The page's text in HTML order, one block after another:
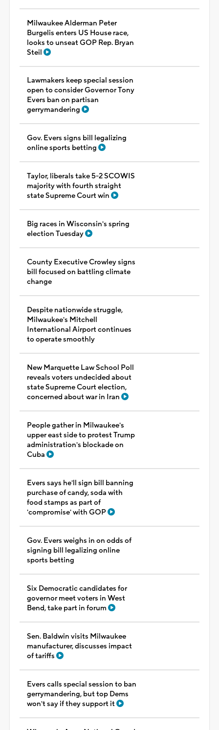
Milwaukee Alderman Peter
Burgelis enters US House race,
looks to unseat GOP Rep. Bryan
Steil
Lawmakers keep special session
open to consider Governor Tony
Evers ban on partisan
gerrymandering
Gov. Evers signs bill legalizing
online sports betting
Taylor, liberals take 5-2 SCOWIS
majority with fourth straight
state Supreme Court win
Big races in Wisconsin's spring
election Tuesday
County Executive Crowley signs
bill focused on battling climate
change
Despite nationwide struggle,
Milwaukee's Mitchell
International Airport continues
to operate smoothly
New Marquette Law School Poll
reveals voters undecided about
state Supreme Court election,
concerned about war in Iran
People gather in Milwaukee's
upper east side to protest Trump
administration's blockade on
Cuba
Evers says he'll sign bill banning
purchase of candy, soda with
food stamps as part of
'compromise' with GOP
Gov. Evers weighs in on odds of
signing bill legalizing online
sports betting
Six Democratic candidates for
governor meet voters in West
Bend, take part in forum
Sen. Baldwin visits Milwaukee
manufacturer, discusses impact
of tariffs
Evers calls special session to ban
gerrymandering, but top Dems
won't say if they support it